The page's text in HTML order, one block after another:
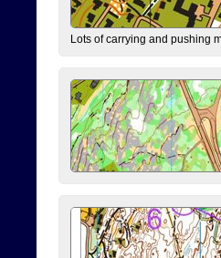
Lots of carrying and pushing